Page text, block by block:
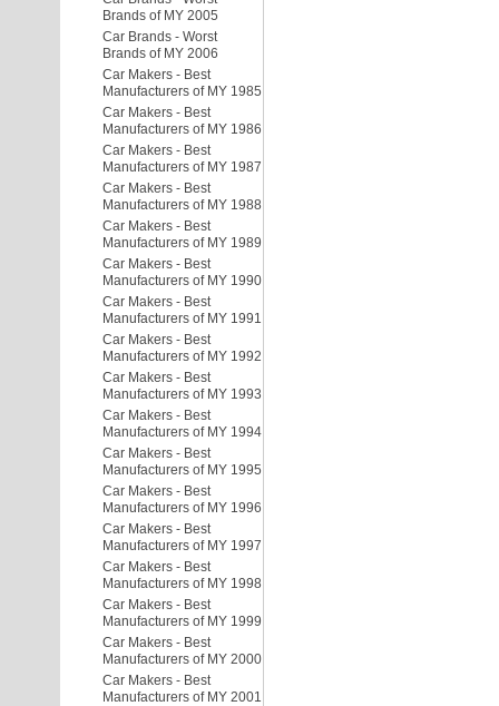
Brands of MY 2005
Car Brands - Worst
Brands of MY 2006
Car Makers - Best
Manufacturers of MY 1985
Car Makers - Best
Manufacturers of MY 1986
Car Makers - Best
Manufacturers of MY 1987
Car Makers - Best
Manufacturers of MY 1988
Car Makers - Best
Manufacturers of MY 1989
Car Makers - Best
Manufacturers of MY 1990
Car Makers - Best
Manufacturers of MY 1991
Car Makers - Best
Manufacturers of MY 1992
Car Makers - Best
Manufacturers of MY 1993
Car Makers - Best
Manufacturers of MY 1994
Car Makers - Best
Manufacturers of MY 1995
Car Makers - Best
Manufacturers of MY 1996
Car Makers - Best
Manufacturers of MY 1997
Car Makers - Best
Manufacturers of MY 1998
Car Makers - Best
Manufacturers of MY 1999
Car Makers - Best
Manufacturers of MY 2000
Car Makers - Best
Manufacturers of MY 2001